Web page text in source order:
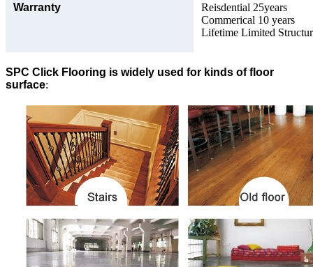
Warranty
Reisdential 25years
Commerical 10 years
Lifetime Limited
SPC Click Flooring is widely used for kinds of floor
surface: